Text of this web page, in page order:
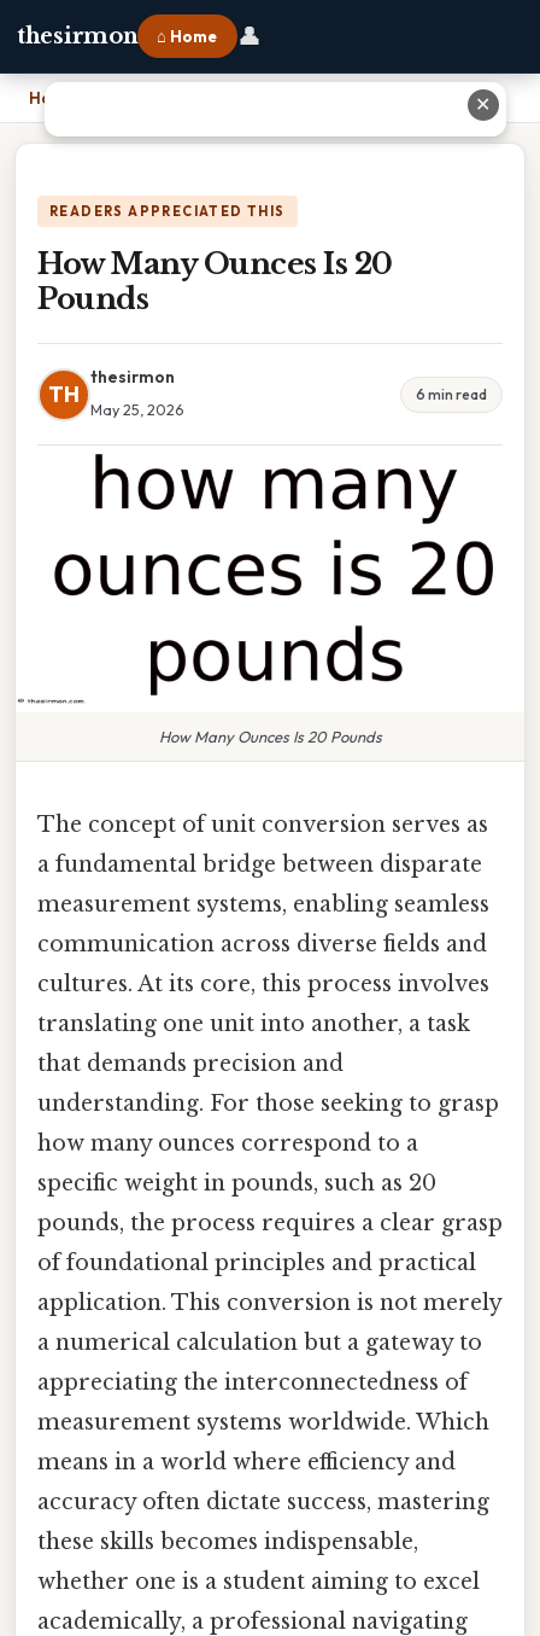
thesirmon ⌂ Home 👤
Home
READERS APPRECIATED THIS
How Many Ounces Is 20
Pounds
TH
thesirmon
May 25, 2026
6 min read
How Many Ounces Is 20 Pounds
The concept of unit conversion serves as
a fundamental bridge between disparate
measurement systems, enabling seamless
communication across diverse fields and
cultures. At its core, this process involves
translating one unit into another, a task
that demands precision and
understanding. For those seeking to grasp
how many ounces correspond to a
specific weight in pounds, such as 20
pounds, the process requires a clear grasp
of foundational principles and practical
application. This conversion is not merely
a numerical calculation but a gateway to
appreciating the interconnectedness of
measurement systems worldwide. Which
means in a world where efficiency and
accuracy often dictate success, mastering
these skills becomes indispensable,
whether one is a student aiming to excel
academically, a professional navigating
✕